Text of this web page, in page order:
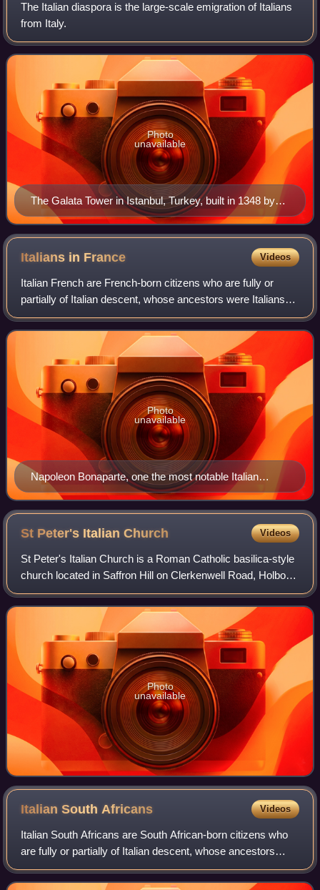
The Italian diaspora is the large-scale emigration of Italians
from Italy.
The Galata Tower in Istanbul, Turkey, built in 1348 by
the Republic of Genoa and still a symbol of the Italian
Levantine
Photo
unavailable
Italians in France Videos
Italian French are French-born citizens who are fully or
partially of Italian descent, whose ancestors were Italians
who emigrated to France during the Italian diaspora, or
Italian-born people in Fran
Napoleon Bonaparte, one the most notable Italian
French personality who turned France into a military
dictatorship
Photo
unavailable
St Peter's ItalianChurch Videos
St Peter's Italian Church is a Roman Catholic basilica-style
church located in Saffron Hill on Clerkenwell Road, Holborn,
London. It lies just within the boundaries of the London
Borough of Camden, bu
Photo
unavailable
Italian SouthAfricans Videos
Italian South Africans are South African-born citizens who
are fully or partially of Italian descent, whose ancestors
were Italians who immigrated to South Africa during the
Italian diaspora, or Itali